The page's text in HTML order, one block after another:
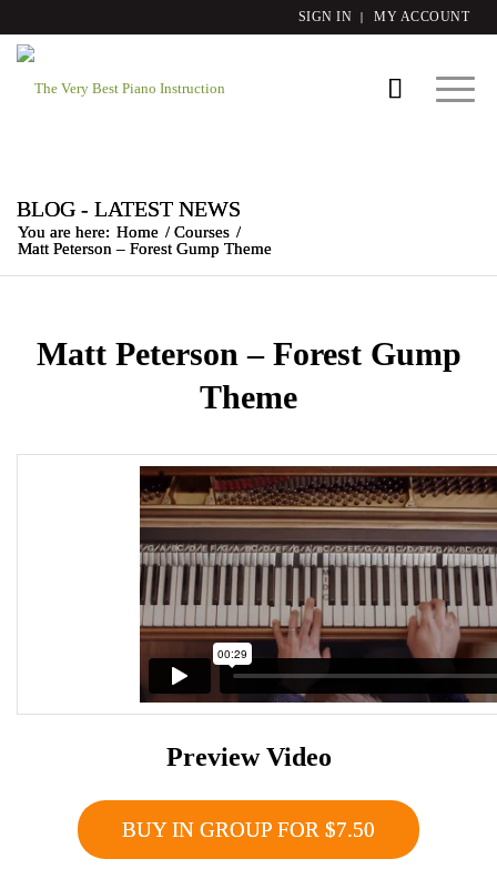
SIGN IN MY ACCOUNT
BLOG - LATEST NEWS
You are here: Home / Courses /
Matt Peterson – Forest Gump Theme
Matt Peterson – Forest Gump
Theme
Preview Video
BUY IN GROUP FOR $7.50